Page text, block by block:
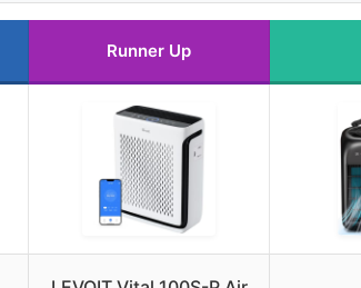
Runner Up